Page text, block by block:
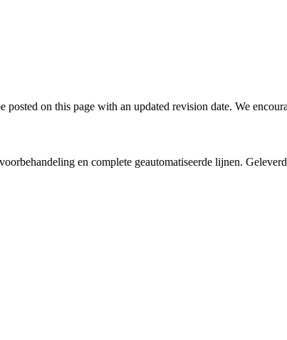
on this page with an updated revision date. We
en complete geautomatiseerde lijnen.